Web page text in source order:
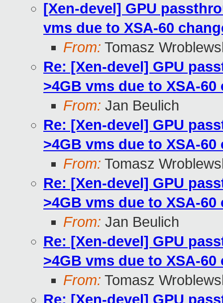
[Xen-devel] GPU
vms due to XSA-60
From: Tomasz
Re: [Xen-devel] GPU
>4GB vms due to XSA-60
From: Jan Beulich
Re: [Xen-devel] GPU
>4GB vms due to XSA-60
From: Tomasz
Re: [Xen-devel] GPU
>4GB vms due to XSA-60
From: Jan Beulich
Re: [Xen-devel] GPU
>4GB vms due to XSA-60
From: Tomasz
Re: [Xen-devel] GPU